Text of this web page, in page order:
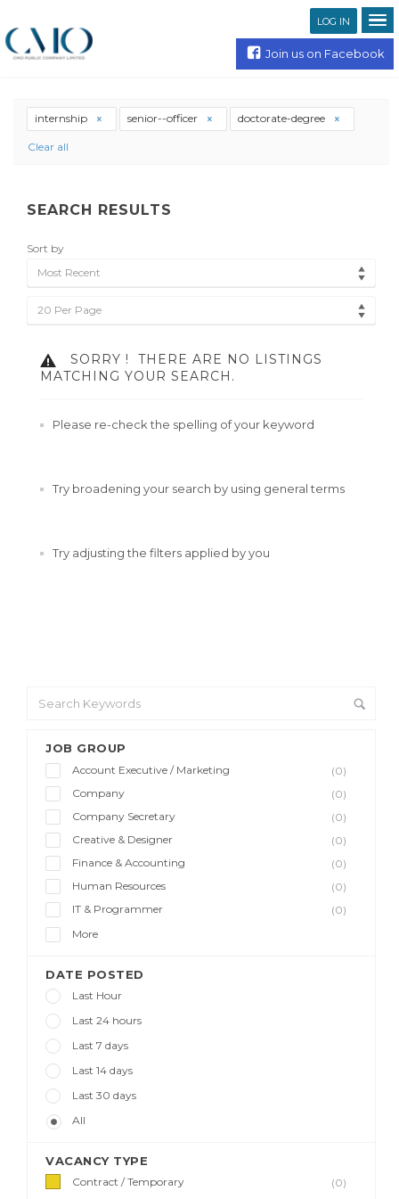
LOG IN
Join us on Facebook
JOB GROUP
Account Executive / Marketing
(0)
Company
(0)
Company Secretary
(0)
Creative & Designer
(0)
Finance & Accounting
(0)
Human Resources
(0)
IT & Programmer
(0)
More
DATE POSTED
Last Hour
Last 24 hours
Last 7 days
Last 14 days
Last 30 days
All
VACANCY TYPE
Contract / Temporary
(0)
internship senior--officer doctorate-degree
Clear all
SEARCH RESULTS
Sort by
Most Recent
20 Per Page
SORRY !
THERE ARE NO LISTINGS
MATCHING YOUR SEARCH.
Please re-check the spelling of your keyword
Try broadening your search by using general terms
Try adjusting the filters applied by you